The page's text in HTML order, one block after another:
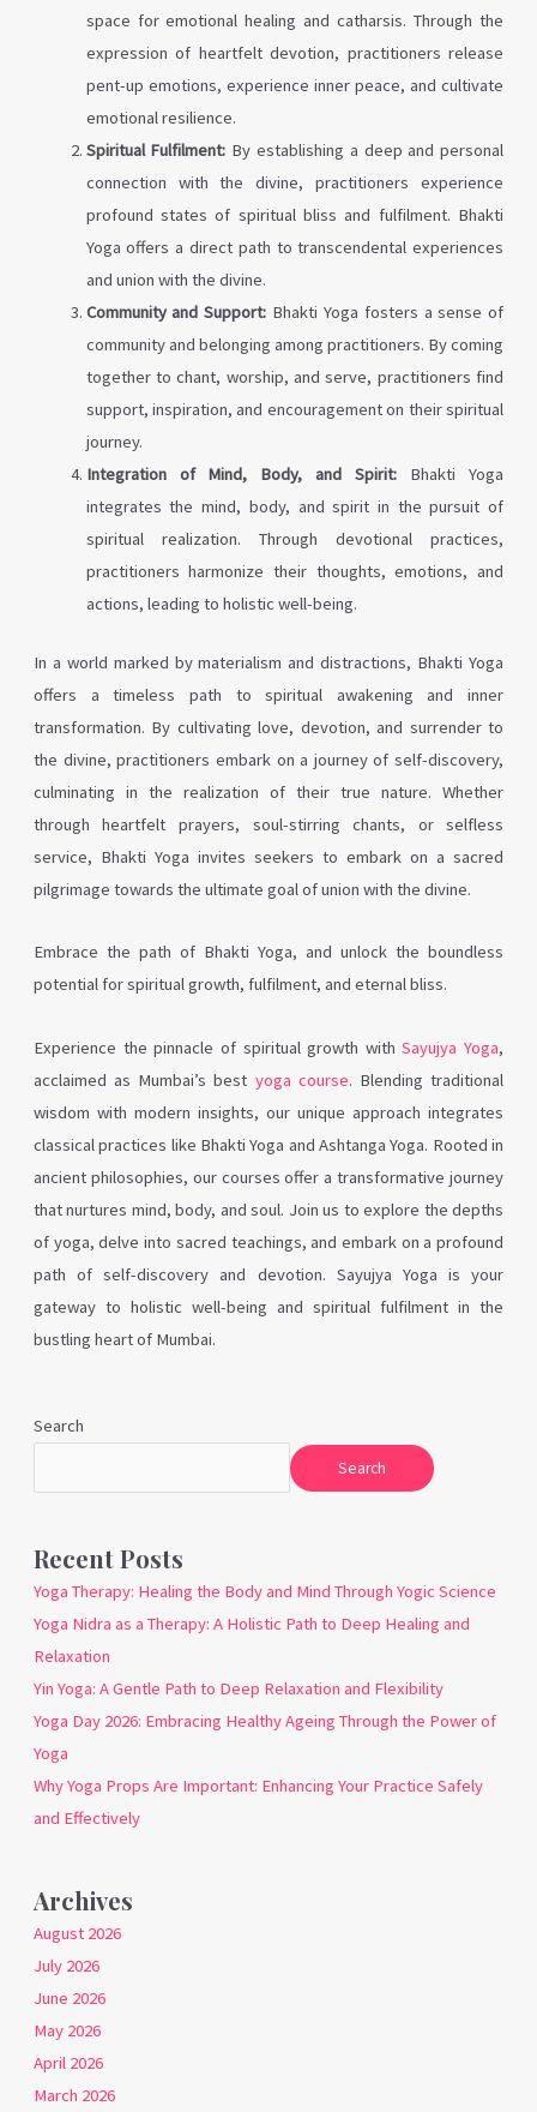
space for emotional healing and catharsis. Through the
expression of heartfelt devotion, practitioners release
pent-up emotions, experience inner peace, and cultivate
emotional resilience.
Spiritual Fulfilment: By establishing a deep and personal
connection with the divine, practitioners experience
profound states of spiritual bliss and fulfilment. Bhakti
Yoga offers a direct path to transcendental experiences
and union with the divine.
Community and Support: Bhakti Yoga fosters a sense of
community and belonging among practitioners. By coming
together to chant, worship, and serve, practitioners find
support, inspiration, and encouragement on their spiritual
journey.
Integration of Mind, Body, and Spirit: Bhakti Yoga
integrates the mind, body, and spirit in the pursuit of
spiritual realization. Through devotional practices,
practitioners harmonize their thoughts, emotions, and
actions, leading to holistic well-being.
In a world marked by materialism and distractions, Bhakti Yoga
offers a timeless path to spiritual awakening and inner
transformation. By cultivating love, devotion, and surrender to
the divine, practitioners embark on a journey of self-discovery,
culminating in the realization of their true nature. Whether
through heartfelt prayers, soul-stirring chants, or selfless
service, Bhakti Yoga invites seekers to embark on a sacred
pilgrimage towards the ultimate goal of union with the divine.
Embrace the path of Bhakti Yoga, and unlock the boundless
potential for spiritual growth, fulfilment, and eternal bliss.
Experience the pinnacle of spiritual growth withSayujya Yoga,
acclaimed as Mumbai’s best yoga course. Blending traditional
wisdom with modern insights, our unique approach integrates
classical practices like Bhakti Yoga and Ashtanga Yoga. Rooted in
ancient philosophies, our courses offer a transformative journey
that nurtures mind, body, and soul. Join us to explore the depths
of yoga, delve into sacred teachings, and embark on a profound
path of self-discovery and devotion. Sayujya Yoga is your
gateway to holistic well-being and spiritual fulfilment in the
bustling heart of Mumbai.
Search
Search
Recent Posts
Yoga Therapy: Healing the Body and Mind Through Yogic Science
Yoga Nidra as a Therapy: A Holistic Path to Deep Healing and
Relaxation
Yin Yoga: A Gentle Path to Deep Relaxation and Flexibility
Yoga Day 2026: Embracing Healthy Ageing Through the Power of
Yoga
Why Yoga Props Are Important: Enhancing Your Practice Safely
and Effectively
Archives
August 2026
July 2026
June 2026
May 2026
April 2026
March 2026